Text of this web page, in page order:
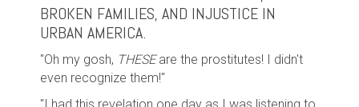
BROKEN FAMILIES, AND INJUSTICE IN
URBAN AMERICA.
"Oh my gosh, THESEare the prostitutes! I didn't
even recognize them!"